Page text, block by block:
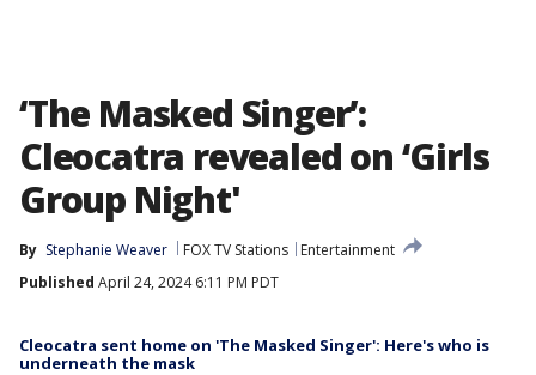
‘The Masked Singer’:
Cleocatra revealed on ‘Girls
Group Night'
By Stephanie Weaver FOX TV Stations
Entertainment
Published April 24, 2024 6:11 PM PDT
Cleocatra sent home on 'The Masked Singer': Here's who is
underneath the mask